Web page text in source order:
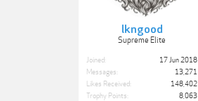
lkngood
Supreme Elite
Joined:
17 Jun 2018
Messages:
13,271
Likes Received:
148,402
Trophy Points:
8,063